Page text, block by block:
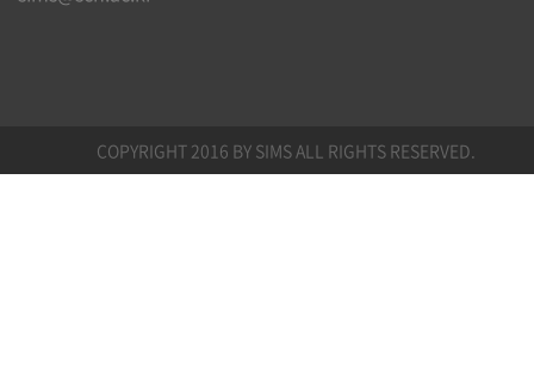
COPYRIGHT 2016 BY SIMS ALL RIGHTS RESERVED.